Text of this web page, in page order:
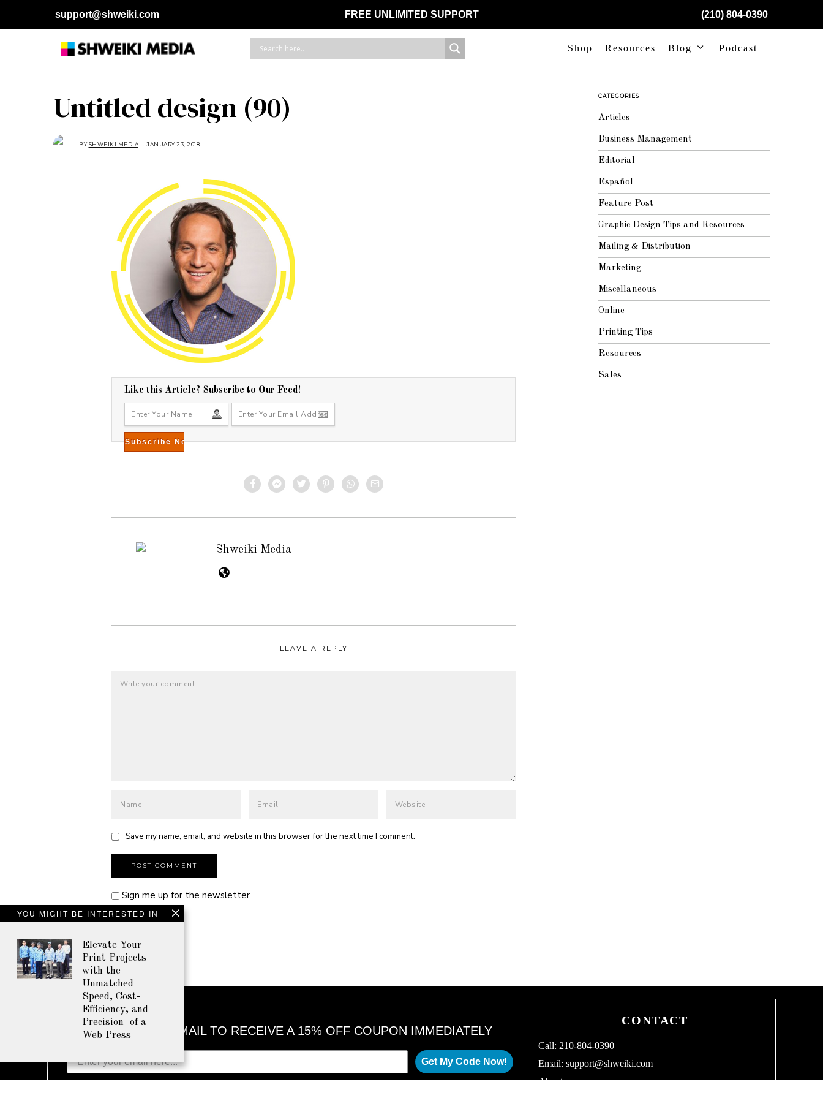
support@shweiki.com FREE UNLIMITED SUPPORT (210) 804-0390
Shop Resources Blog Podcast
Untitled design (90)
BYSHWEIKI MEDIA JANUARY 23, 2018
Like this Article? Subscribe to Our Feed!
Shweiki Media
LEAVE A REPLY
Save my name, email, and website in this browser for the next time I comment.
Sign me up for the newsletter
CATEGORIES
Articles
Business Management
Editorial
Español
Feature Post
Graphic Design Tips and Resources
Mailing & Distribution
Marketing
Miscellaneous
Online
Printing Tips
Resources
Sales
YOU MIGHT BE INTERESTED IN
Elevate Your
Print Projects
with the
Unmatched
Speed, Cost-
Efficiency, and
Precision of a
Web Press
ENTER YOUR EMAIL TO RECEIVE A 15% OFF COUPON IMMEDIATELY
Get My Code Now!
CONTACT
Call: 210-804-0390
Email:support@shweiki.com
About